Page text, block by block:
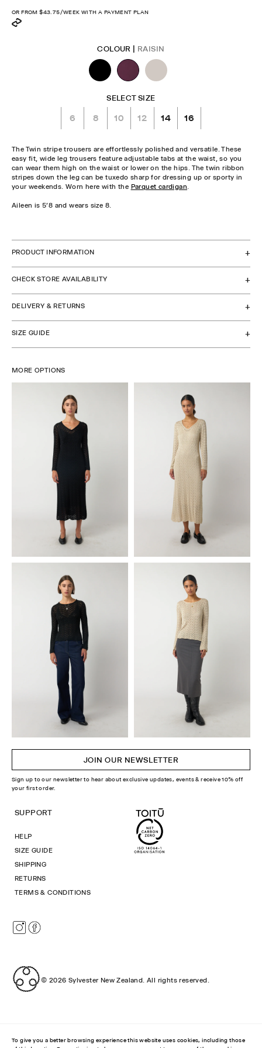
OR FROM$43.75/WEEK WITH A PAYMENT PLAN
COLOUR | RAISIN
SELECT SIZE
6 8 10 12 14 16
The Twin stripe trousers are effortlessly polished and versatile. These
easy fit, wide leg trousers feature adjustable tabs at the waist, so you
can wear them high on the waist or lower on the hips. The twin ribbon
stripes down the leg can be tuxedo sharp for dressing up or sporty in
your weekends. Worn here with the Parquet cardigan.
Aileen is 5'8 and wears size 8.
PRODUCT INFORMATION
CHECK STORE AVAILABILITY
DELIVERY & RETURNS
SIZE GUIDE
MORE OPTIONS
JOIN OUR NEWSLETTER
Sign up to our newsletter to hear about exclusive updates, events & receive 10% off
your first order.
SUPPORT
HELP
SIZE GUIDE
SHIPPING
RETURNS
TERMS & CONDITIONS
© 2026 Sylvester New Zealand. All rights reserved.
To give you a better browsing experience this website uses cookies, including those